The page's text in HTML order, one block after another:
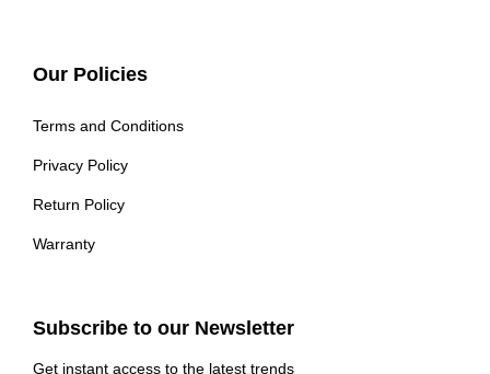
Our Policies
Terms and Conditions
Privacy Policy
Return Policy
Warranty
Subscribe to our Newsletter
Get instant access to the latest trends